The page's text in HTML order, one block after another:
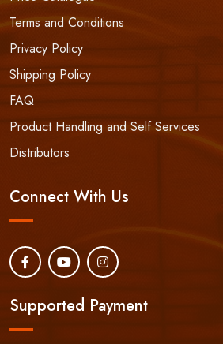
Terms and Conditions
Privacy Policy
Shipping Policy
FAQ
Product Handling and Self Services
Distributors
Connect With Us
Supported Payment